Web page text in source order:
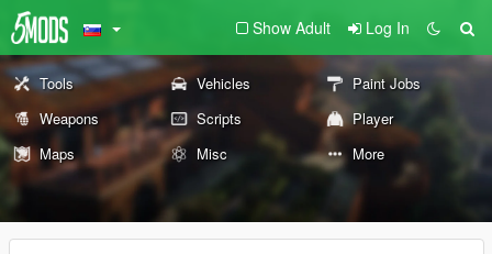
Show Adult Log In
Tools Vehicles
Paint Jobs
Weapons
Scripts
Player
Maps
Misc More